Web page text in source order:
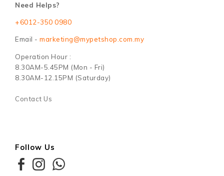
Need Helps?
+6012-350 0980
Email - marketing@mypetshop.com.my
Operation Hour :
8.30AM-5.45PM (Mon - Fri)
8.30AM-12.15PM (Saturday)
Contact Us
Follow Us